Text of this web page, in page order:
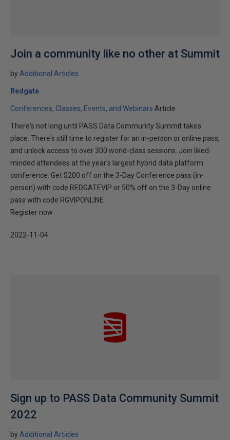
Join a community like no other at Summit
by Additional Articles
Redgate
Conferences, Classes, Events, and Webinars Article
There's not long until PASS Data Community Summit takes
place. There's still time to register for an in-person or online pass,
and unlock access to over 300 world-class sessions. Join liked-
minded attendees at the year's largest hybrid data platform
conference. Get $200 off on the 3-Day Conference pass (in-
person) with code REDGATEVIP or 50% off on the 3-Day online
pass with code RGVIPONLINE
Register now
2022-11-04
Sign up to PASS Data Community Summit
2022
by Additional Articles